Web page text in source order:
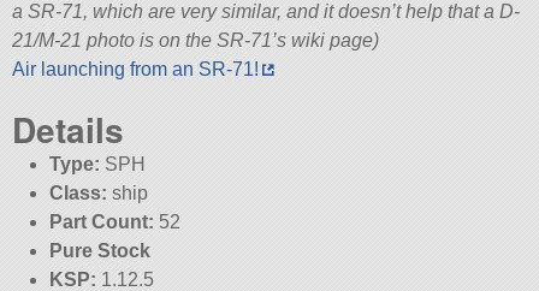
a SR-71, which are very similar, and it doesn’t help that a D-
21/M-21 photo is on the SR-71’s wiki page)
Air launching from an SR-71!
Details
Type: SPH
Class: ship
Part Count: 52
Pure Stock
KSP: 1.12.5